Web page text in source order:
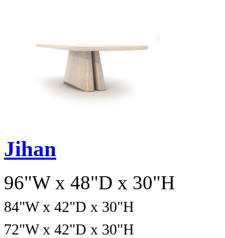
Jihan
96"W x 48"D x 30"H
84"W x 42"D x 30"H
72"W x 42"D x 30"H